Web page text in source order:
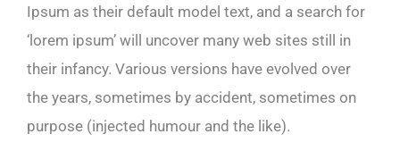
Ipsum as their default model text, and a search for
‘lorem ipsum’ will uncover many web sites still in
their infancy. Various versions have evolved over
the years, sometimes by accident, sometimes on
purpose (injected humour and the like).